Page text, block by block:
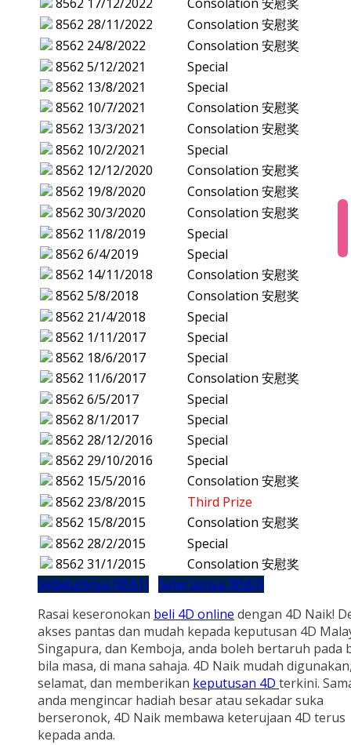
8562 28/11/2022
Consolation 安慰奖
8562 24/8/2022
Consolation 安慰奖
8562 5/12/2021
Special
8562 13/8/2021
Special
8562 10/7/2021
Consolation 安慰奖
8562 13/3/2021
Consolation 安慰奖
8562 10/2/2021
Special
8562 12/12/2020
Consolation 安慰奖
8562 19/8/2020
Consolation 安慰奖
8562 30/3/2020
Consolation 安慰奖
8562 11/8/2019
Special
8562 6/4/2019
Special
8562 14/11/2018
Consolation 安慰奖
8562 5/8/2018
Consolation 安慰奖
8562 21/4/2018
Special
8562 1/11/2017
Special
8562 18/6/2017
Special
8562 11/6/2017
Consolation 安慰奖
8562 6/5/2017
Special
8562 8/1/2017
Special
8562 28/12/2016
Special
8562 29/10/2016
Special
8562 15/5/2016
Consolation 安慰奖
8562 23/8/2015
Third Prize
8562 15/8/2015
Consolation 安慰奖
8562 28/2/2015
Special
8562 31/1/2015
Consolation 安慰奖
Sebelumnya (8561) Seterusnya (8563)
Rasai keseronokan beli 4D online dengan 4D Naik!
akses pantas dan mudah kepada keputusan 4D
Singapura, dan Kemboja, anda boleh bertaruh pada
bila masa, di mana sahaja. 4D Naik mudah
selamat, dan memberikan keputusan 4D terkini.
anda mengincar hadiah besar atau sekadar suka
berseronok, 4D Naik membawa keterujaan 4D terus
kepada anda.